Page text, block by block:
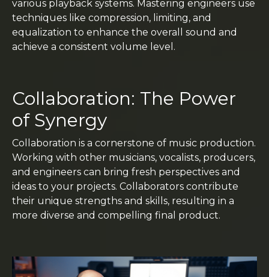
various playback systems. Mastering engineers use
techniques like compression, limiting, and
equalization to enhance the overall sound and
achieve a consistent volume level.
Collaboration: The Power
of Synergy
Collaboration is a cornerstone of music production.
Working with other musicians, vocalists, producers,
and engineers can bring fresh perspectives and
ideas to your projects. Collaborators contribute
their unique strengths and skills, resulting in a
more diverse and compelling final product.